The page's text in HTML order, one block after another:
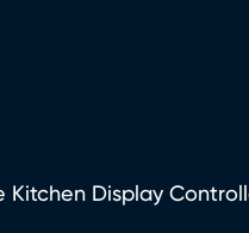
Kitchen Display